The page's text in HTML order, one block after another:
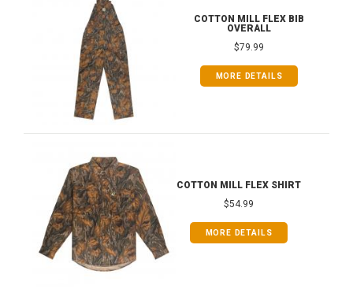
COTTON MILL FLEX BIB
OVERALL
$79.99
MORE DETAILS
COTTON MILL FLEX SHIRT
$54.99
MORE DETAILS